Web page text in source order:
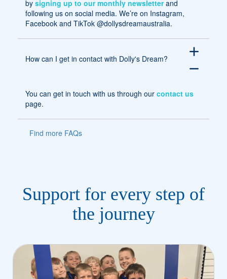
by signing up to our monthly newsletterand
following us on social media. We’re on Instagram,
Facebook and TikTok @dollysdreamaustralia.
How can I get in contact with Dolly's Dream?
add
remove
You can get in touch with us through our contact us
page.
Find more FAQs
Support for every step of
the journey